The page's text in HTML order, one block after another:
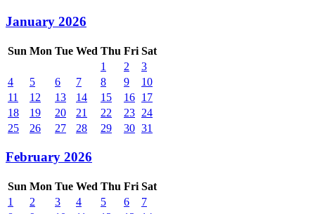
January 2026
Sun Mon Tue Wed Thu Fri Sat
1
2
3
4
5 6 7 8 9
10
11
12 13 14 15 16 17
18
19 20 21 22 23 24
25
26 27 28 29 30 31
February 2026
Sun Mon Tue Wed Thu Fri Sat
1
2 3 4 5 6
7